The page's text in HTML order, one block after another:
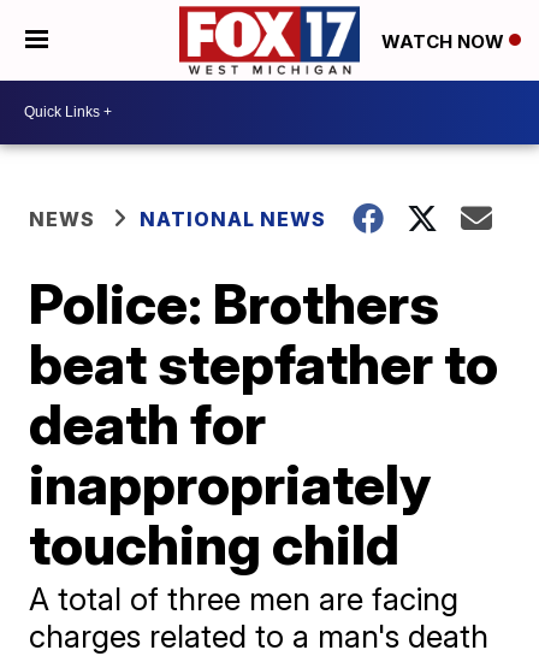
WATCH NOW
NEWS NATIONAL NEWS
Police: Brothers
beat stepfather to
death for
inappropriately
touching child
A total of three men are facing
charges related to a man's death